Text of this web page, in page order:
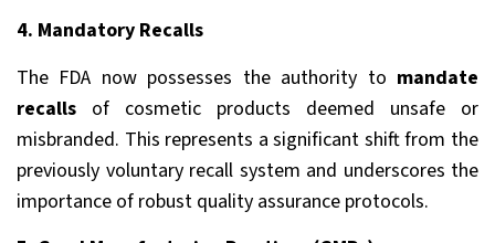
4. Mandatory Recalls
The FDA now possesses the authority to mandate
recalls of cosmetic products deemed unsafe or
misbranded. This represents a significant shift from the
previously voluntary recall system and underscores the
importance of robust quality assurance protocols.